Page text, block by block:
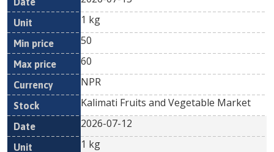
1 kg
50
60
NPR
Kalimati Fruits and Vegetable Market
2026-07-12
1 kg